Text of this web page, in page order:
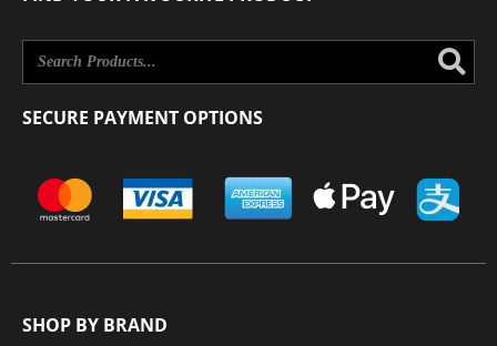
SECURE PAYMENT OPTIONS
SHOP BY BRAND